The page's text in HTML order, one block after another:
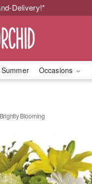
Delivery!*
Summer Occasions
Blooming